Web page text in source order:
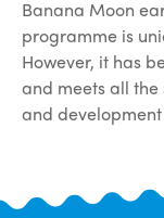
Banana Moon
programme is
However, it has
and meets all
and development